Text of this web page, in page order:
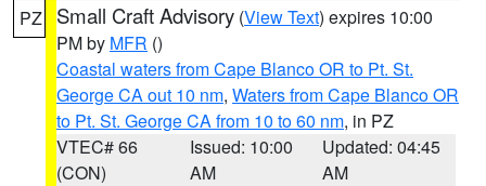
PZ Small Craft Advisory (View Text) expires 10:00
PM by MFR ()
Coastal waters from Cape Blanco OR to Pt. St.
George CA out 10 nm, Waters from Cape Blanco OR
to Pt. St. George CA from 10 to 60 nm, in PZ
VTEC# 66
(CON)
Issued: 10:00
AM
Updated: 04:45
AM